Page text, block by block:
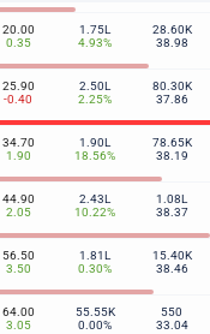
20.00
0.35
1.75L
4.93%
28.60K
38.98
25.90
-0.40
2.50L
2.25%
80.30K
37.86
34.70
1.90
1.90L
18.56%
78.65K
38.19
44.90
2.05
2.43L
10.22%
1.08L
38.37
56.50
3.50
1.81L
0.30%
15.40K
38.46
64.00
3.05
55.55K
0.00%
550
33.04